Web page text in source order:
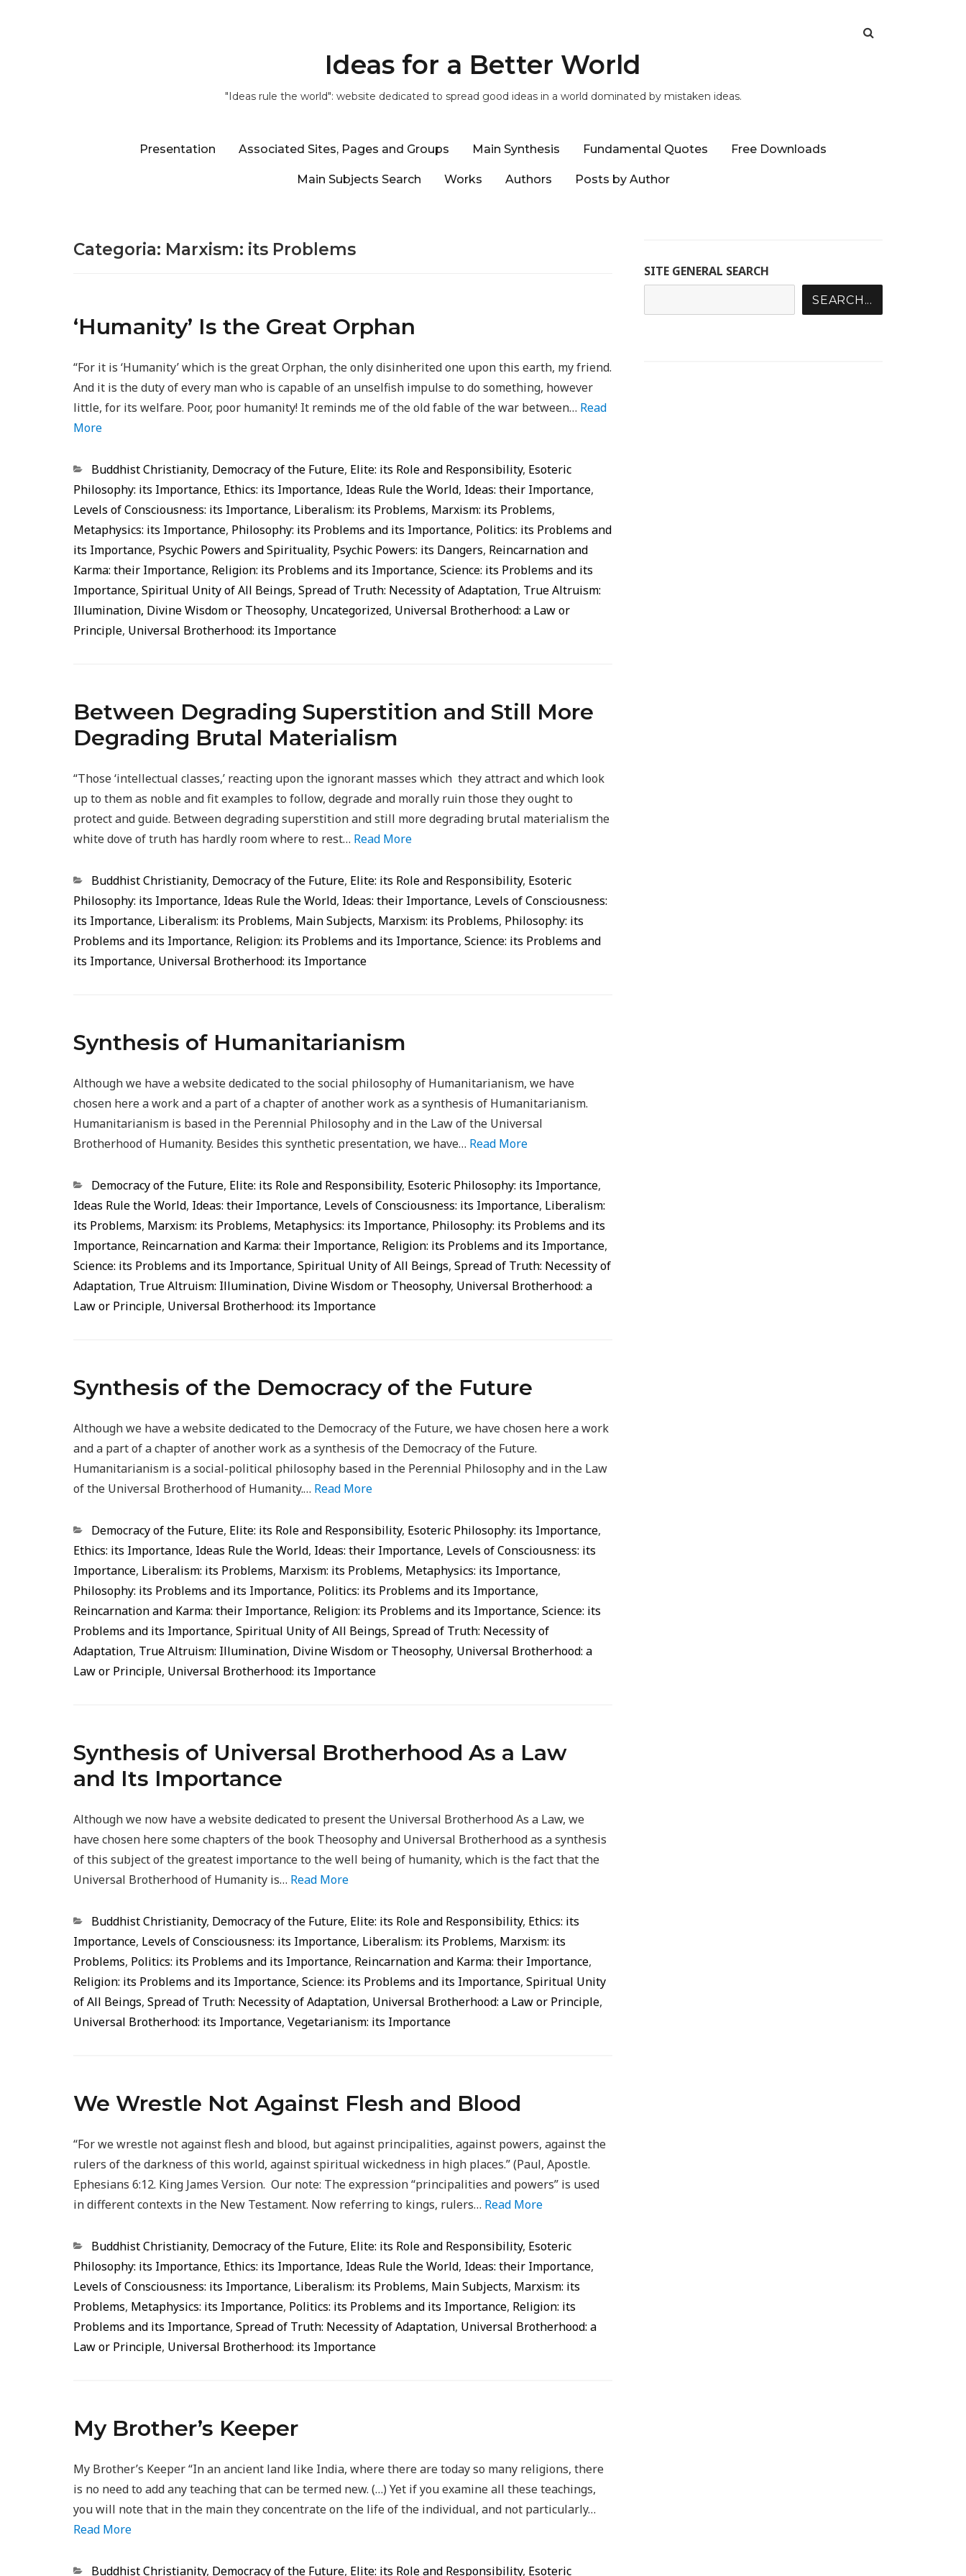
Ideas for a Better World
"Ideas rule the world": website dedicated to spread good ideas in a world dominated by mistaken ideas.
Presentation Associated Sites, Pages and Groups Main Synthesis Fundamental Quotes Free Downloads
Main Subjects Search Works Authors Posts by Author
Categoria: Marxism: its Problems
‘Humanity’ Is the Great Orphan
“For it is ‘Humanity’ which is the great Orphan, the only disinherited one upon this earth, my friend.
And it is the duty of every man who is capable of an unselfish impulse to do something, however
little, for its welfare. Poor, poor humanity! It reminds me of the old fable of the war between… Read
More
Categorias
Buddhist Christianity, Democracy of the Future, Elite: its Role and Responsibility, Esoteric
Philosophy: its Importance, Ethics: its Importance, Ideas Rule the World, Ideas: their Importance,
Levels of Consciousness: its Importance, Liberalism: its Problems, Marxism: its Problems,
Metaphysics: its Importance, Philosophy: its Problems and its Importance, Politics: its Problems and
its Importance, Psychic Powers and Spirituality, Psychic Powers: its Dangers, Reincarnation and
Karma: their Importance, Religion: its Problems and its Importance, Science: its Problems and its
Importance, Spiritual Unity of All Beings, Spread of Truth: Necessity of Adaptation, True Altruism:
Illumination, Divine Wisdom or Theosophy, Uncategorized, Universal Brotherhood: a Law or
Principle, Universal Brotherhood: its Importance
Between Degrading Superstition and Still More
Degrading Brutal Materialism
“Those ‘intellectual classes,’ reacting upon the ignorant masses which they attract and which look
up to them as noble and fit examples to follow, degrade and morally ruin those they ought to
protect and guide. Between degrading superstition and still more degrading brutal materialism the
white dove of truth has hardly room where to rest… Read More
Categorias
Buddhist Christianity, Democracy of the Future, Elite: its Role and Responsibility, Esoteric
Philosophy: its Importance, Ideas Rule the World, Ideas: their Importance, Levels of Consciousness:
its Importance, Liberalism: its Problems, Main Subjects, Marxism: its Problems, Philosophy: its
Problems and its Importance, Religion: its Problems and its Importance, Science: its Problems and
its Importance, Universal Brotherhood: its Importance
Synthesis of Humanitarianism
Although we have a website dedicated to the social philosophy of Humanitarianism, we have
chosen here a work and a part of a chapter of another work as a synthesis of Humanitarianism.
Humanitarianism is based in the Perennial Philosophy and in the Law of the Universal
Brotherhood of Humanity. Besides this synthetic presentation, we have… Read More
Categorias
Democracy of the Future, Elite: its Role and Responsibility, Esoteric Philosophy: its Importance,
Ideas Rule the World, Ideas: their Importance, Levels of Consciousness: its Importance, Liberalism:
its Problems, Marxism: its Problems, Metaphysics: its Importance, Philosophy: its Problems and its
Importance, Reincarnation and Karma: their Importance, Religion: its Problems and its Importance,
Science: its Problems and its Importance, Spiritual Unity of All Beings, Spread of Truth: Necessity of
Adaptation, True Altruism: Illumination, Divine Wisdom or Theosophy, Universal Brotherhood: a
Law or Principle, Universal Brotherhood: its Importance
Synthesis of the Democracy of the Future
Although we have a website dedicated to the Democracy of the Future, we have chosen here a work
and a part of a chapter of another work as a synthesis of the Democracy of the Future.
Humanitarianism is a social-political philosophy based in the Perennial Philosophy and in the Law
of the Universal Brotherhood of Humanity.… Read More
Categorias
Democracy of the Future, Elite: its Role and Responsibility, Esoteric Philosophy: its Importance,
Ethics: its Importance, Ideas Rule the World, Ideas: their Importance, Levels of Consciousness: its
Importance, Liberalism: its Problems, Marxism: its Problems, Metaphysics: its Importance,
Philosophy: its Problems and its Importance, Politics: its Problems and its Importance,
Reincarnation and Karma: their Importance, Religion: its Problems and its Importance, Science: its
Problems and its Importance, Spiritual Unity of All Beings, Spread of Truth: Necessity of
Adaptation, True Altruism: Illumination, Divine Wisdom or Theosophy, Universal Brotherhood: a
Law or Principle, Universal Brotherhood: its Importance
Synthesis of Universal Brotherhood As a Law
and Its Importance
Although we now have a website dedicated to present the Universal Brotherhood As a Law, we
have chosen here some chapters of the book Theosophy and Universal Brotherhood as a synthesis
of this subject of the greatest importance to the well being of humanity, which is the fact that the
Universal Brotherhood of Humanity is… Read More
Categorias
Buddhist Christianity, Democracy of the Future, Elite: its Role and Responsibility, Ethics: its
Importance, Levels of Consciousness: its Importance, Liberalism: its Problems, Marxism: its
Problems, Politics: its Problems and its Importance, Reincarnation and Karma: their Importance,
Religion: its Problems and its Importance, Science: its Problems and its Importance, Spiritual Unity
of All Beings, Spread of Truth: Necessity of Adaptation, Universal Brotherhood: a Law or Principle,
Universal Brotherhood: its Importance, Vegetarianism: its Importance
We Wrestle Not Against Flesh and Blood
“For we wrestle not against flesh and blood, but against principalities, against powers, against the
rulers of the darkness of this world, against spiritual wickedness in high places.” (Paul, Apostle.
Ephesians 6:12. King James Version. Our note: The expression “principalities and powers” ​​is used
in different contexts in the New Testament. Now referring to kings, rulers… Read More
Categorias
Buddhist Christianity, Democracy of the Future, Elite: its Role and Responsibility, Esoteric
Philosophy: its Importance, Ethics: its Importance, Ideas Rule the World, Ideas: their Importance,
Levels of Consciousness: its Importance, Liberalism: its Problems, Main Subjects, Marxism: its
Problems, Metaphysics: its Importance, Politics: its Problems and its Importance, Religion: its
Problems and its Importance, Spread of Truth: Necessity of Adaptation, Universal Brotherhood: a
Law or Principle, Universal Brotherhood: its Importance
My Brother’s Keeper
My Brother’s Keeper “In an ancient land like India, where there are today so many religions, there
is no need to add any teaching that can be termed new. (…) Yet if you examine all these teachings,
you will note that in the main they concentrate on the life of the individual, and not particularly…
Read More
Categorias
Buddhist Christianity, Democracy of the Future, Elite: its Role and Responsibility, Esoteric
SITE GENERAL SEARCH
SEARCH...